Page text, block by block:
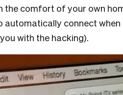
the comfort of your own
automatically connect when
with the hacking).